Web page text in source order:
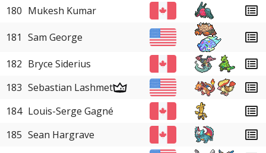
180 Mukesh Kumar
181 Sam George
182 Bryce Siderius
183 Sebastian Lashmet
184 Louis-Serge Gagné
185 Sean Hargrave